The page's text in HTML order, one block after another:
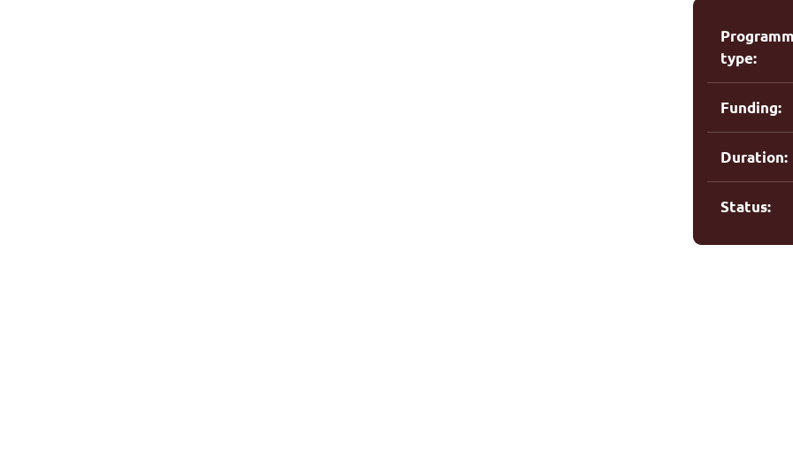
type:
Funding:
Duration:
Status: